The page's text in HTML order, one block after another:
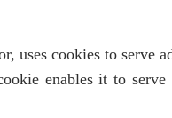
uses cookies to serve
enables it to